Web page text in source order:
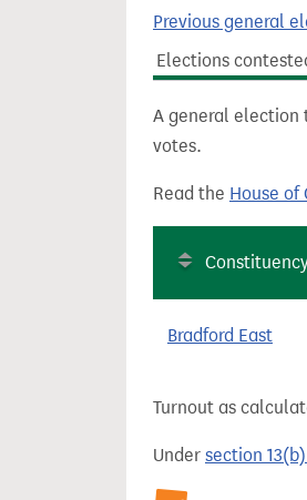
Previous general
Elections
A general election
votes.
Read the House of
Bradford East
Turnout as
Under section